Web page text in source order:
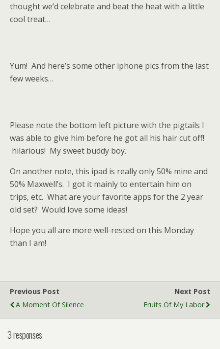
thought we’d celebrate and beat the heat with a little
cool treat…
Yum! And here’s some other iphone pics from the last
few weeks…
Please note the bottom left picture with the pigtails I
was able to give him before he got all his hair cut off!
hilarious! My sweet buddy boy.
On another note, this ipad is really only 50% mine and
50% Maxwell’s. I got it mainly to entertain him on
trips, etc. What are your favorite apps for the 2 year
old set? Would love some ideas!
Hope you all are more well-rested on this Monday
than I am!
Previous Post
A Moment Of Silence
Next Post
Fruits Of My Labor
3 responses